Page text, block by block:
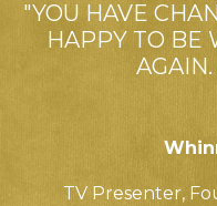
"YOU HAVE
HAPPY TO BE
TV Presenter,